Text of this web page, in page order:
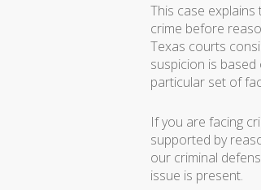
This case
crime before
Texas courts
suspicion is
particular set of
If you are facing
supported by
our criminal
issue is present.